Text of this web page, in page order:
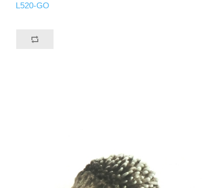
L520-GO